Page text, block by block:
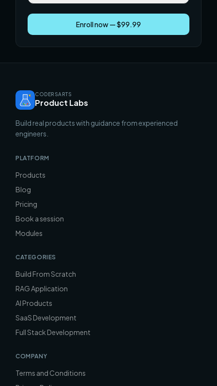
Enroll now — $99.99
CODERSARTS
Product Labs
Build real products with guidance from experienced
engineers.
PLATFORM
Products
Blog
Pricing
Book a session
Modules
CATEGORIES
Build From Scratch
RAG Application
AI Products
SaaS Development
Full Stack Development
COMPANY
Terms and Conditions